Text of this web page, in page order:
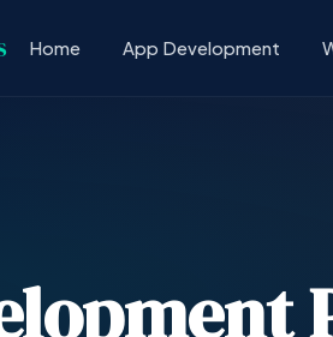
Home App Development